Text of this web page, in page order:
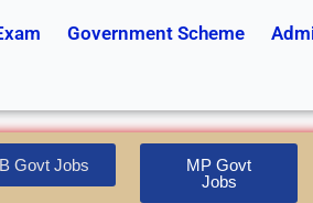
Government Scheme
Govt Jobs
MP Govt
Jobs